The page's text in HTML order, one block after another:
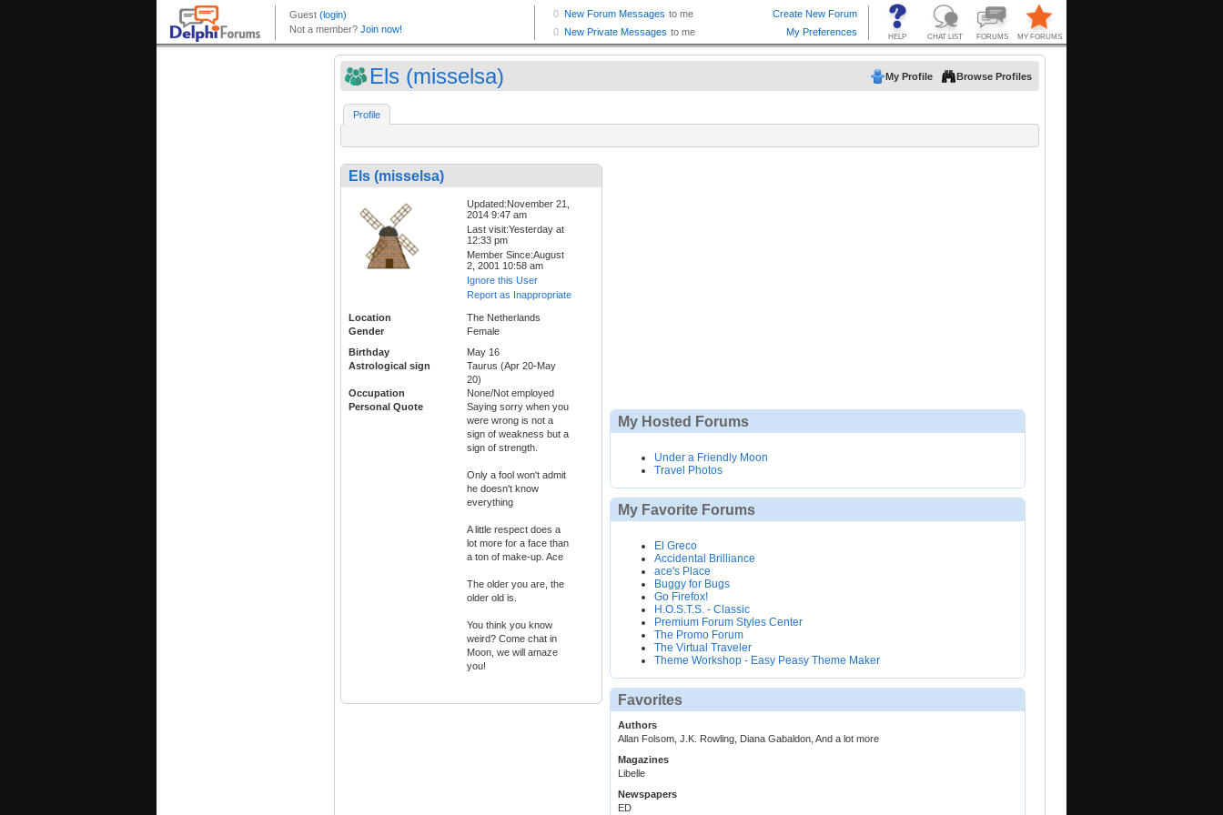
Els (misselsa) My Profile Browse Profiles
Profile
Els (misselsa)
Updated:November 21,
2014 9:47 am
Last visit:Yesterday at
12:33 pm
Member Since:August
2, 2001 10:58 am
Ignore this User
Report as Inappropriate
Location
The Netherlands
Gender
Female
Birthday
May 16
Astrological sign
Taurus (Apr 20-May
20)
Occupation
None/Not employed
Personal Quote
Saying sorry when you
were wrong is not a
sign of weakness but a
sign of strength.
Only a fool won't admit
he doesn't know
everything
A little respect does a
lot more for a face than
a ton of make-up. Ace
The older you are, the
older old is.
You think you know
weird? Come chat in
Moon, we will amaze
you!
My Hosted Forums
Under a Friendly Moon
Travel Photos
My Favorite Forums
El Greco
Accidental Brilliance
ace's Place
Buggy for Bugs
Go Firefox!
H.O.S.T.S. - Classic
Premium Forum Styles Center
The Promo Forum
The Virtual Traveler
Theme Workshop - Easy Peasy Theme Maker
Favorites
Authors
Allan Folsom, J.K. Rowling, Diana Gabaldon, And a lot more
Magazines
Libelle
Newspapers
ED